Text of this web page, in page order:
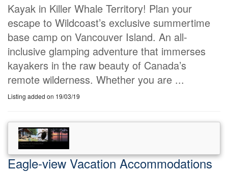
Kayak in Killer Whale Territory! Plan your
escape to Wildcoast’s exclusive summertime
base camp on Vancouver Island. An all-
inclusive glamping adventure that immerses
kayakers in the raw beauty of Canada’s
remote wilderness. Whether you are ...
Listing added on 19/03/19
Eagle-view Vacation Accommodations